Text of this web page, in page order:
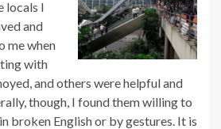
locals I
and
me when
with
and others were helpful and
though, I found them willing to
broken English or by gestures. It is